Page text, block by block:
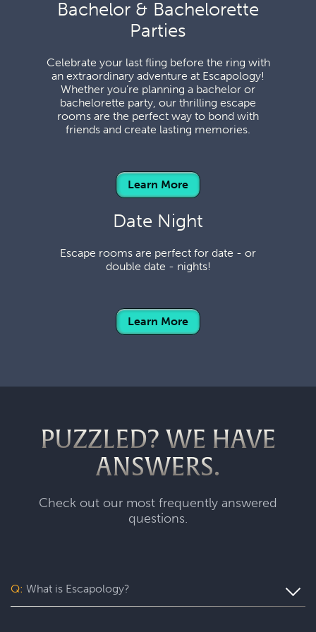
Bachelor & Bachelorette
Parties
Celebrate your last fling before the ring with
an extraordinary adventure at Escapology!
Whether you’re planning a bachelor or
bachelorette party, our thrilling escape
rooms are the perfect way to bond with
friends and create lasting memories.
Learn More
Date Night
Escape rooms are perfect for date - or
double date - nights!
Learn More
PUZZLED? WE HAVE
ANSWERS.
Check out our most frequently answered
questions.
Q: What is Escapology?